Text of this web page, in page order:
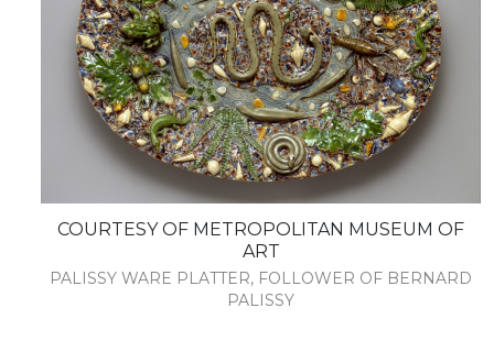
COURTESY OF METROPOLITAN MUSEUM OF
ART
PALISSY WARE PLATTER, FOLLOWER OF BERNARD
PALISSY